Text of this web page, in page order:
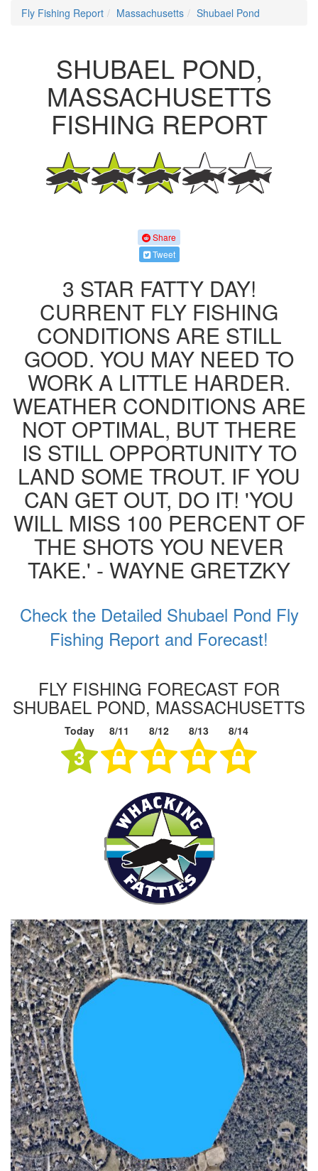
Fly Fishing Report Massachusetts Shubael Pond
SHUBAEL POND,
MASSACHUSETTS
FISHING REPORT
Share
Tweet
3 STAR FATTY DAY!
CURRENT FLY FISHING
CONDITIONS ARE STILL
GOOD. YOU MAY NEED TO
WORK A LITTLE HARDER.
WEATHER CONDITIONS ARE
NOT OPTIMAL, BUT THERE
IS STILL OPPORTUNITY TO
LAND SOME TROUT. IF YOU
CAN GET OUT, DO IT! 'YOU
WILL MISS 100 PERCENT OF
THE SHOTS YOU NEVER
TAKE.' - WAYNE GRETZKY
Check the Detailed Shubael Pond Fly
Fishing Report and Forecast!
FLY FISHING FORECAST FOR
SHUBAEL POND, MASSACHUSETTS
Today 8/11 8/12 8/13 8/14
3